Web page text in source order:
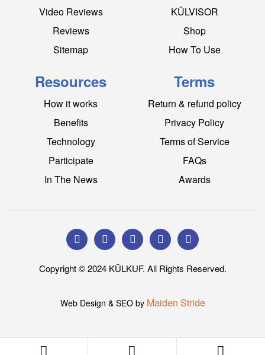
Video Reviews
Reviews
Sitemap
KÜLVISOR
Shop
How To Use
Resources
How it works
Benefits
Technology
Participate
In The News
Terms
Return & refund policy
Privacy Policy
Terms of Service
FAQs
Awards
Copyright © 2024 KÜLKUF. All Rights Reserved.
Web Design & SEO by Maiden Stride